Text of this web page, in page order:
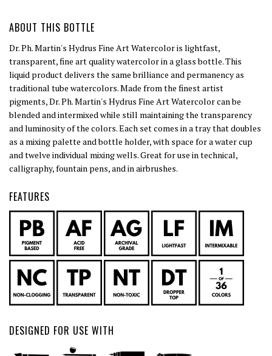
ABOUT THIS BOTTLE
Dr. Ph. Martin's Hydrus Fine Art Watercolor is lightfast,
transparent, fine art quality watercolor in a glass bottle. This
liquid product delivers the same brilliance and permanency as
traditional tube watercolors. Made from the finest artist
pigments, Dr. Ph. Martin's Hydrus Fine Art Watercolor can be
blended and intermixed while still maintaining the transparency
and luminosity of the colors. Each set comes in a tray that doubles
as a mixing palette and bottle holder, with space for a water cup
and twelve individual mixing wells. Great for use in technical,
calligraphy, fountain pens, and in airbrushes.
FEATURES
DESIGNED FOR USE WITH